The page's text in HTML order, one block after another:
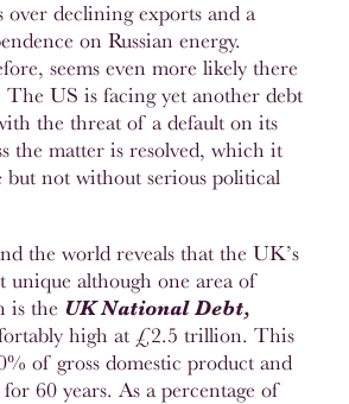
over declining exports and a
on Russian energy.
seems even more likely there
US is facing yet another debt
the threat of a default on its
the matter is resolved, which it
but not without serious political
the world reveals that the UK’s
unique although one area of
is the UK National Debt,
high at £2.5 trillion. This
of gross domestic product and
60 years. As a percentage of